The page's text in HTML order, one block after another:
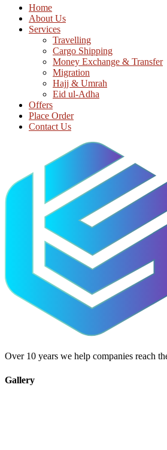
Home
About Us
Services
Travelling
Cargo Shipping
Money Exchange & Transfer
Migration
Hajj & Umrah
Eid ul-Adha
Offers
Place Order
Contact Us
Over 10 years we help companies reach
Gallery